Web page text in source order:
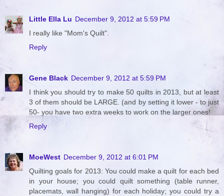
Little Ella Lu December 9, 2012 at 5:59 PM
I really like "Mom's Quilt".
Reply
Gene Black December 9, 2012 at 5:59 PM
I think you should try to make 50 quilts in 2013, but at least
3 of them should be LARGE. (and by setting it lower - to just
50- you have two extra weeks to work on the larger ones!
Reply
MoeWest December 9, 2012 at 6:01 PM
Quilting goals for 2013: You could make a quilt for each bed
in your house; you could quilt something (table runner,
placemats, wall hanging) for each holiday; you could try a